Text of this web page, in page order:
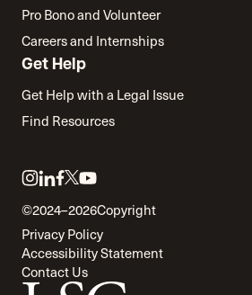
Pro Bono and Volunteer
Careers and Internships
Get Help
Get Help with a Legal Issue
Find Resources
Link
to
instagram
Link
to
linkedin
Link
to
facebook
Link
to
twitter
Link
to
youtube
©2024–2026Copyright
Privacy Policy
Accessibility Statement
Contact Us